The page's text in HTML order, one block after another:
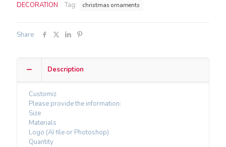
DECORATION
Tag: christmas ornaments
Share
Description
Customiz
Please provide the information:
Size
Materials
Logo (AI file or Photoshop)
Quantity